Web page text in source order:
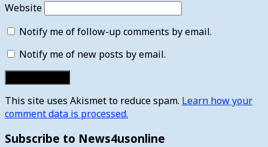
Website
Notify me of follow-up comments by email.
Notify me of new posts by email.
This site uses Akismet to reduce spam. Learn how your
comment data is processed.
Subscribe to News4usonline